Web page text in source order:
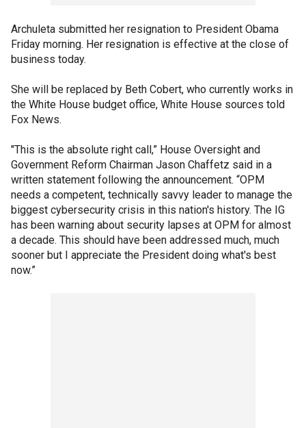
Archuleta submitted her resignation to President Obama
Friday morning. Her resignation is effective at the close of
business today.
She will be replaced by Beth Cobert, who currently works in
the White House budget office, White House sources told
Fox News.
"This is the absolute right call,” House Oversight and
Government Reform Chairman Jason Chaffetz said in a
written statement following the announcement. “OPM
needs a competent, technically savvy leader to manage the
biggest cybersecurity crisis in this nation's history. The IG
has been warning about security lapses at OPM for almost
a decade. This should have been addressed much, much
sooner but I appreciate the President doing what's best
now.”